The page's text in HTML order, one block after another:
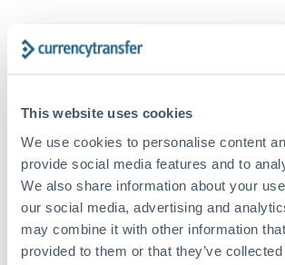
This website uses cookies
We use cookies to personalise content
provide social media features and to
We also share information about your
our social media, advertising and
may combine it with other information
provided to them or that they’ve
Speak to a currency
Or call+44 (0) 20 7096